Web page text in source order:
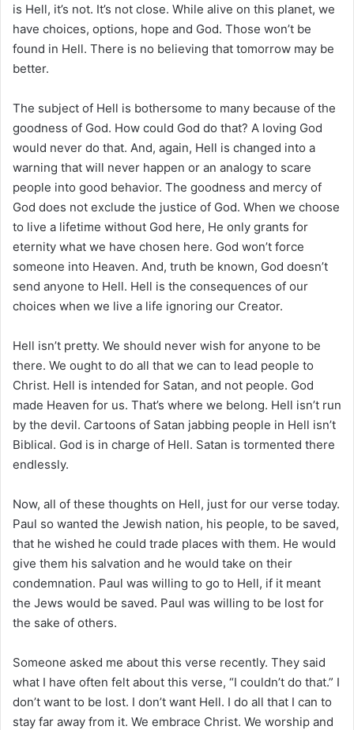
is Hell, it’s not. It’s not close. While alive on this planet, we
have choices, options, hope and God. Those won’t be
found in Hell. There is no believing that tomorrow may be
better.
The subject of Hell is bothersome to many because of the
goodness of God. How could God do that? A loving God
would never do that. And, again, Hell is changed into a
warning that will never happen or an analogy to scare
people into good behavior. The goodness and mercy of
God does not exclude the justice of God. When we choose
to live a lifetime without God here, He only grants for
eternity what we have chosen here. God won’t force
someone into Heaven. And, truth be known, God doesn’t
send anyone to Hell. Hell is the consequences of our
choices when we live a life ignoring our Creator.
Hell isn’t pretty. We should never wish for anyone to be
there. We ought to do all that we can to lead people to
Christ. Hell is intended for Satan, and not people. God
made Heaven for us. That’s where we belong. Hell isn’t run
by the devil. Cartoons of Satan jabbing people in Hell isn’t
Biblical. God is in charge of Hell. Satan is tormented there
endlessly.
Now, all of these thoughts on Hell, just for our verse today.
Paul so wanted the Jewish nation, his people, to be saved,
that he wished he could trade places with them. He would
give them his salvation and he would take on their
condemnation. Paul was willing to go to Hell, if it meant
the Jews would be saved. Paul was willing to be lost for
the sake of others.
Someone asked me about this verse recently. They said
what I have often felt about this verse, “I couldn’t do that.” I
don’t want to be lost. I don’t want Hell. I do all that I can to
stay far away from it. We embrace Christ. We worship and